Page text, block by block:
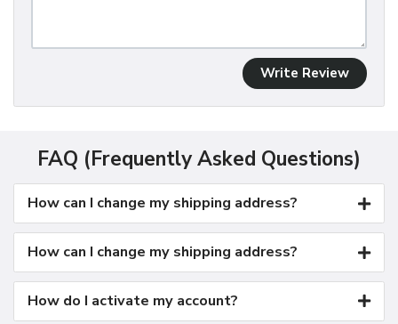
Write Review
FAQ (Frequently Asked Questions)
How can I change my shipping address?
How can I change my shipping address?
How do I activate my account?